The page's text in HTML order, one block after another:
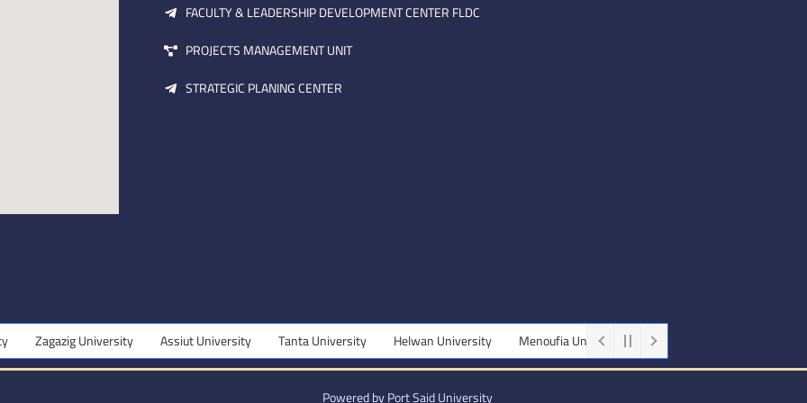
FACULTY & LEADERSHIP DEVELOPMENT CENTER FLDC
PROJECTS MANAGEMENT UNIT
STRATEGIC PLANING CENTER
Zagazig University Assiut University Tanta University Helwan University Menoufia University Beni-Suef University
Powered by Port Said University